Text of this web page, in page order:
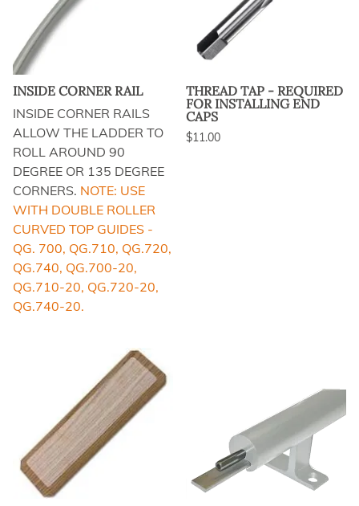
INSIDE CORNER RAIL
INSIDE CORNER RAILS
ALLOW THE LADDER TO
ROLL AROUND 90
DEGREE OR 135 DEGREE
CORNERS. NOTE: USE
WITH DOUBLE ROLLER
CURVED TOP GUIDES -
QG. 700, QG.710, QG.720,
QG.740, QG.700-20,
QG.710-20, QG.720-20,
QG.740-20.
THREAD TAP - REQUIRED
FOR INSTALLING END
CAPS
$11.00